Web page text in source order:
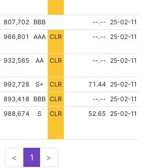
807,702 BBB NONE--.--
25-02-11
966,801 AAA CLR NONE--.-- 25-02-11
932,565 AA CLR NONE--.-- 25-02-11
992,728 S+ CLR NONE
71.44 25-02-11
893,418 BBB CLR NONE--.--
25-02-11
988,674 S CLR NONE
52.65 25-02-11
< 1 >